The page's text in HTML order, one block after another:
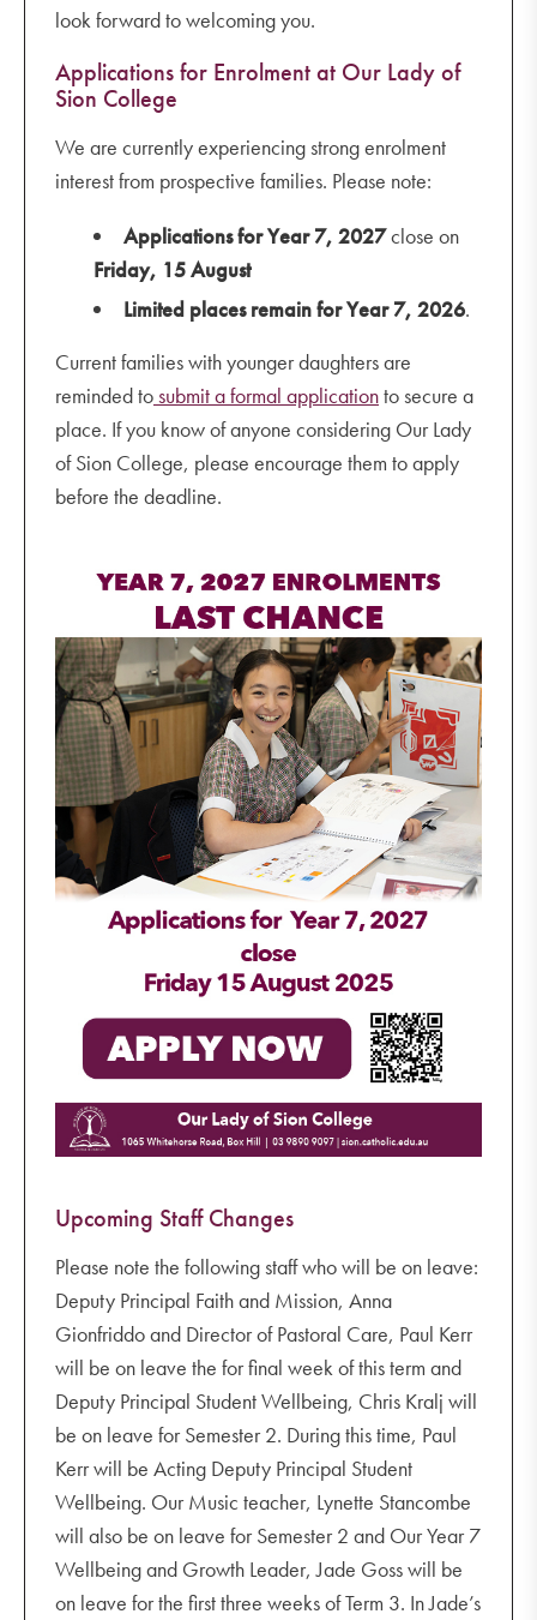
look forward to welcoming you.
Applications for Enrolment at Our Lady of
Sion College
We are currently experiencing strong enrolment
interest from prospective families. Please note:
Applications for Year 7, 2027close on
Friday, 15 August
Limited places remain for Year 7, 2026.
Current families with younger daughters are
reminded tosubmit a formal applicationto secure a
place. If you know of anyone considering Our Lady
of Sion College, please encourage them to apply
before the deadline.
Upcoming Staff Changes
Please note the following staff who will be on leave:
Deputy Principal Faith and Mission, Anna
Gionfriddo and Director of Pastoral Care, Paul Kerr
will be on leave the for final week of this term and
Deputy Principal Student Wellbeing, Chris Kralj will
be on leave for Semester 2. During this time, Paul
Kerr will be Acting Deputy Principal Student
Wellbeing. Our Music teacher, Lynette Stancombe
will also be on leave for Semester 2 and Our Year 7
Wellbeing and Growth Leader, Jade Goss will be
on leave for the first three weeks of Term 3. In Jade’s